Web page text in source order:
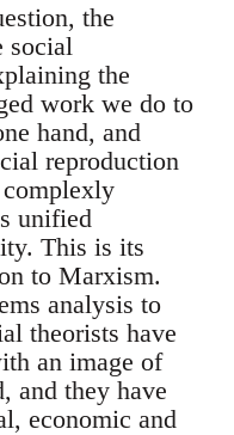
the
social
the
work we do to
hand, and
reproduction
unified
This is its
to Marxism.
analysis to
theorists have
an image of
and they have
economic and